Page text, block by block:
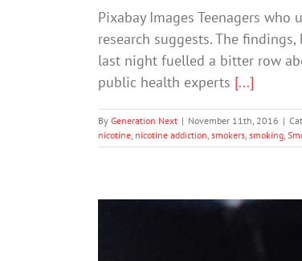
Pixabay Images Teenagers
research suggests. The
last night fuelled a bitter row
public health experts [...]
By Generation Next | November 11th, 2016 |
nicotine nicotine addiction smokers smoking